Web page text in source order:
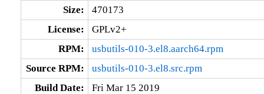
Size:
470173
License:
GPLv2+
RPM:
usbutils-010-3.el8.aarch64.rpm
Source RPM:
usbutils-010-3.el8.src.rpm
Build Date:
Fri Mar 15 2019